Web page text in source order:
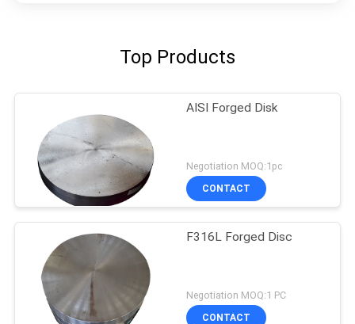
Top Products
AISI Forged Disk
Negotiation MOQ:1pc
CONTACT
F316L Forged Disc
Negotiation MOQ:1 PC
CONTACT